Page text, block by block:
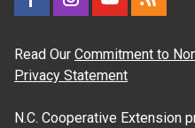
Read Our Commitment to
Privacy Statement
N.C. Cooperative Extension